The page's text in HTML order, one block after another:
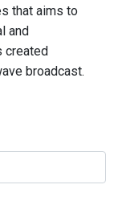
that aims to
and
created
broadcast.